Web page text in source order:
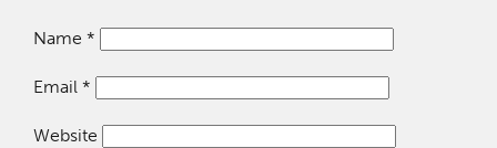
Name *
Email *
Website